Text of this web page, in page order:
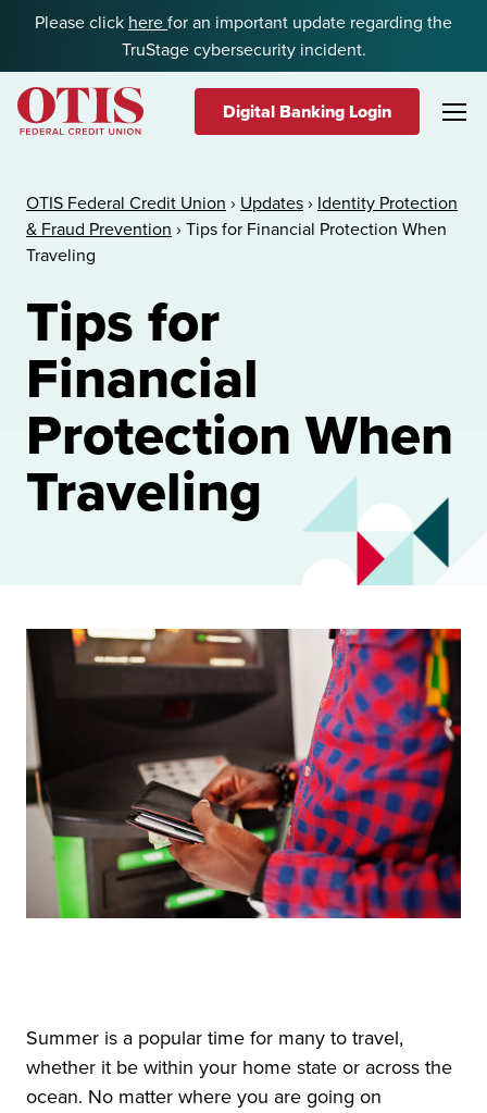
Skip to content
Please click herefor an important update regarding the
TruStage cybersecurity incident.
Digital Banking Login
OTIS Federal Credit Union › Updates› Identity Protection
& Fraud Prevention › Tips for Financial Protection When
Traveling
Tips for
Financial
Protection When
Traveling
Summer is a popular time for many to travel,
whether it be within your home state or across the
ocean. No matter where you are going on